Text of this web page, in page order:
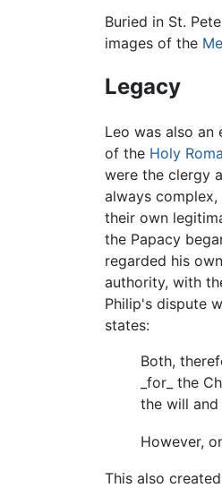
Buried in St.
images of the
Legacy
Leo was also
of the Holy
were the clergy
always
their own
the Papacy
regarded his
authority, with
Philip's dispute
states:
Both,
_for_ the
the will
However,
This also